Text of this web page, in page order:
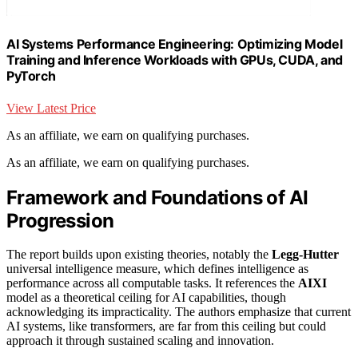
AI Systems Performance Engineering: Optimizing Model
Training and Inference Workloads with GPUs, CUDA, and
PyTorch
View Latest Price
As an affiliate, we earn on qualifying purchases.
As an affiliate, we earn on qualifying purchases.
Framework and Foundations of AI
Progression
The report builds upon existing theories, notably the Legg-Hutter
universal intelligence measure, which defines intelligence as
performance across all computable tasks. It references the AIXI
model as a theoretical ceiling for AI capabilities, though
acknowledging its impracticality. The authors emphasize that current
AI systems, like transformers, are far from this ceiling but could
approach it through sustained scaling and innovation.